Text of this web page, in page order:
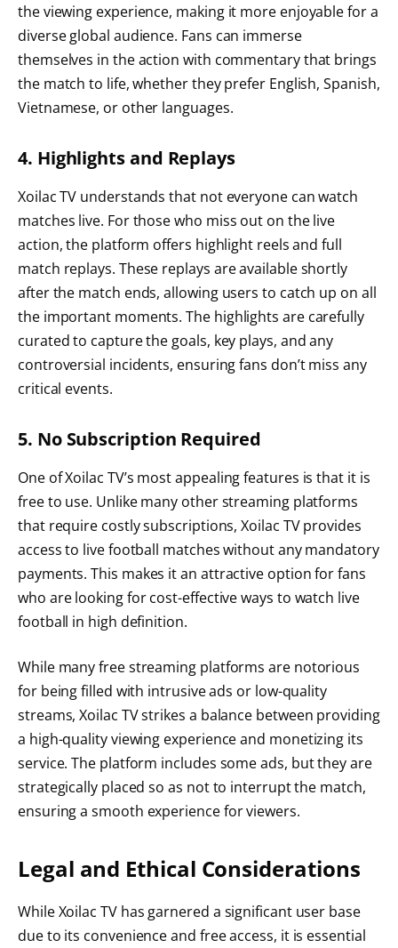
the viewing experience, making it more enjoyable for a
diverse global audience. Fans can immerse
themselves in the action with commentary that brings
the match to life, whether they prefer English, Spanish,
Vietnamese, or other languages.
4. Highlights and Replays
Xoilac TV understands that not everyone can watch
matches live. For those who miss out on the live
action, the platform offers highlight reels and full
match replays. These replays are available shortly
after the match ends, allowing users to catch up on all
the important moments. The highlights are carefully
curated to capture the goals, key plays, and any
controversial incidents, ensuring fans don’t miss any
critical events.
5. No Subscription Required
One of Xoilac TV’s most appealing features is that it is
free to use. Unlike many other streaming platforms
that require costly subscriptions, Xoilac TV provides
access to live football matches without any mandatory
payments. This makes it an attractive option for fans
who are looking for cost-effective ways to watch live
football in high definition.
While many free streaming platforms are notorious
for being filled with intrusive ads or low-quality
streams, Xoilac TV strikes a balance between providing
a high-quality viewing experience and monetizing its
service. The platform includes some ads, but they are
strategically placed so as not to interrupt the match,
ensuring a smooth experience for viewers.
Legal and Ethical Considerations
While Xoilac TV has garnered a significant user base
due to its convenience and free access, it is essential